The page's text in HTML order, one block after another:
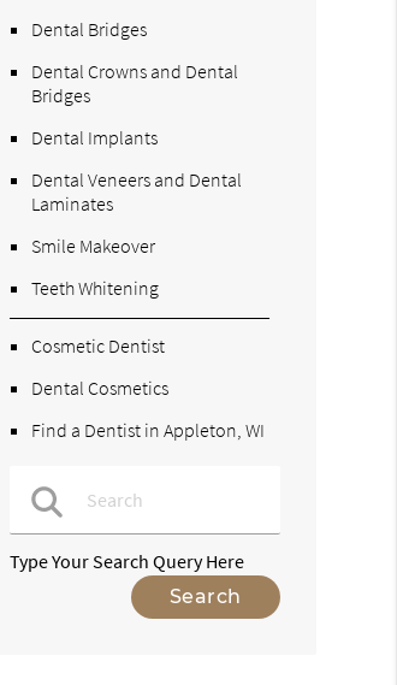
Dental Bridges
Dental Crowns and Dental
Bridges
Dental Implants
Dental Veneers and Dental
Laminates
Smile Makeover
Teeth Whitening
Cosmetic Dentist
Dental Cosmetics
Find a Dentist in Appleton, WI
Type Your Search Query Here